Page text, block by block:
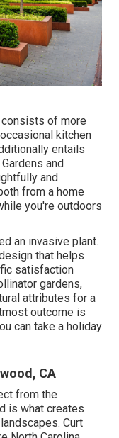
consists of more
kitchen
entails
and
and
from a home
you're outdoors
an invasive plant.
that helps
satisfaction
gardens,
attributes for a
outcome is
can take a holiday
CA
from the
is what creates
Curt